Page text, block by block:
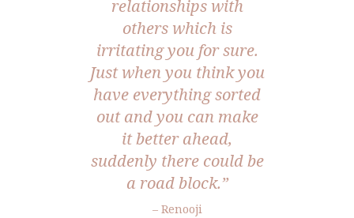
relationships with
others which is
irritating you for sure.
Just when you think you
have everything sorted
out and you can make
it better ahead,
suddenly there could be
a road block.”
– Renooji